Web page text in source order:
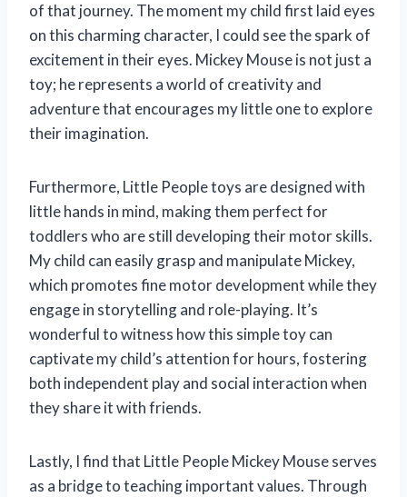
of that journey. The moment my child first laid eyes
on this charming character, I could see the spark of
excitement in their eyes. Mickey Mouse is not just a
toy; he represents a world of creativity and
adventure that encourages my little one to explore
their imagination.
Furthermore, Little People toys are designed with
little hands in mind, making them perfect for
toddlers who are still developing their motor skills.
My child can easily grasp and manipulate Mickey,
which promotes fine motor development while they
engage in storytelling and role-playing. It’s
wonderful to witness how this simple toy can
captivate my child’s attention for hours, fostering
both independent play and social interaction when
they share it with friends.
Lastly, I find that Little People Mickey Mouse serves
as a bridge to teaching important values. Through